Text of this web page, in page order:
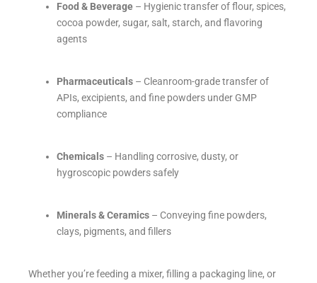
Food & Beverage – Hygienic transfer of flour, spices,
cocoa powder, sugar, salt, starch, and flavoring
agents
Pharmaceuticals – Cleanroom-grade transfer of
APIs, excipients, and fine powders under GMP
compliance
Chemicals – Handling corrosive, dusty, or
hygroscopic powders safely
Minerals & Ceramics – Conveying fine powders,
clays, pigments, and fillers
Whether you’re feeding a mixer, filling a packaging line, or